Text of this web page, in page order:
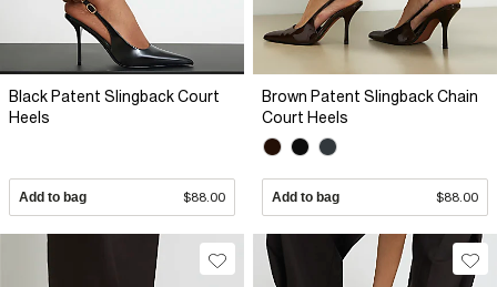
Black Patent Slingback Court
Heels
Add to bag $88.00
Brown Patent Slingback Chain
Court Heels
Add to bag $88.00